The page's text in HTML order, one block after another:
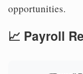
opportunities.
📈 Payroll